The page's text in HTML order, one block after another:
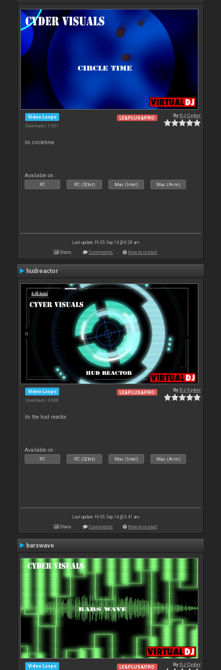
Video Loops
Downloads: 3 931
LE&PLUS&PRO ByDJ Cyder
its circletime
Available on :
PC PC (32bit) Mac (Intel) Mac (Arm)
Last update: Fri 05 Sep 14 @ 6:28 am
Stats Comments How to install
hudreactor
Video Loops
Downloads: 4 688
LE&PLUS&PRO ByDJ Cyder
its the hud reactor
Available on :
PC PC (32bit) Mac (Intel) Mac (Arm)
Last update: Fri 05 Sep 14 @ 5:41 am
Stats Comments How to install
barswave
Video Loops LE&PLUS&PRO ByDJ Cyder